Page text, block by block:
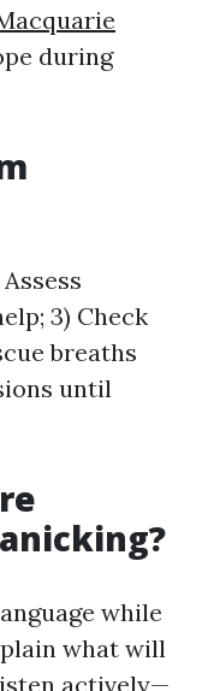
during
3) Check
breaths
until
while
what will
actively—